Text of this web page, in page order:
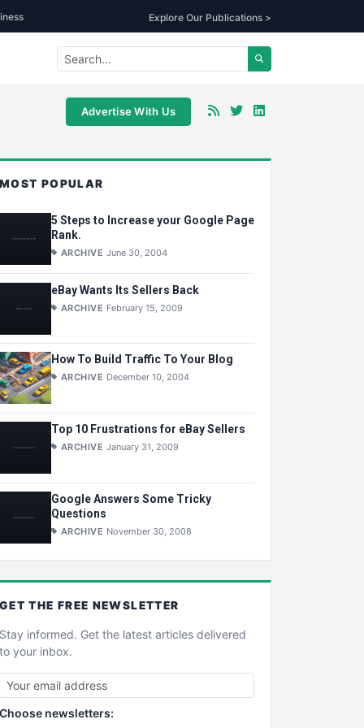
Explore Our Publications >
Advertise With Us
MOST POPULAR
5 Steps to Increase your Google Page
Rank.
ARCHIVE June 30, 2004
eBay Wants Its Sellers Back
ARCHIVE February 15, 2009
How To Build Traffic To Your Blog
ARCHIVE December 10, 2004
Top 10 Frustrations for eBay Sellers
ARCHIVE January 31, 2009
Google Answers Some Tricky
Questions
ARCHIVE November 30, 2008
GET THE FREE NEWSLETTER
Stay informed. Get the latest articles delivered
to your inbox.
Choose newsletters: